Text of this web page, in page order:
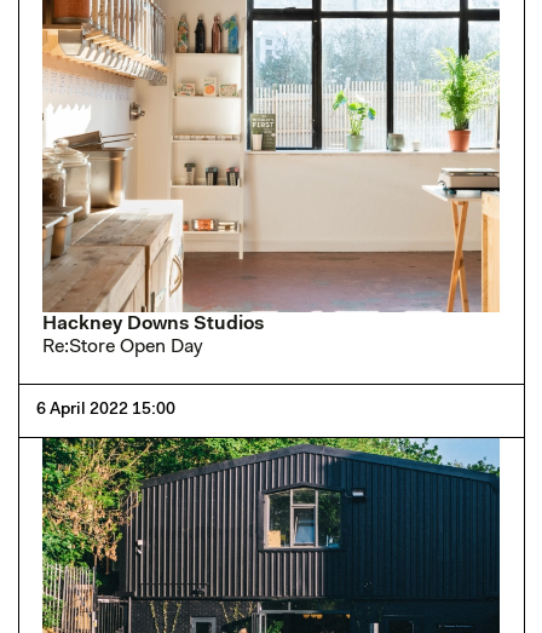
Hackney Downs Studios
Re:Store Open Day
6 April 2022 15:00